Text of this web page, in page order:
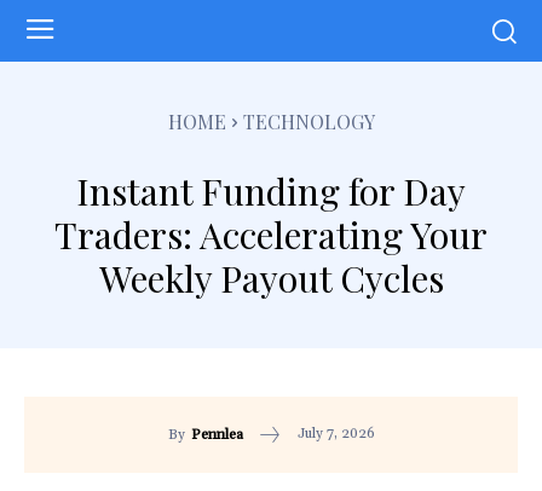
HOME TECHNOLOGY
Instant Funding for Day
Traders: Accelerating Your
Weekly Payout Cycles
By Pennlea July 7, 2026